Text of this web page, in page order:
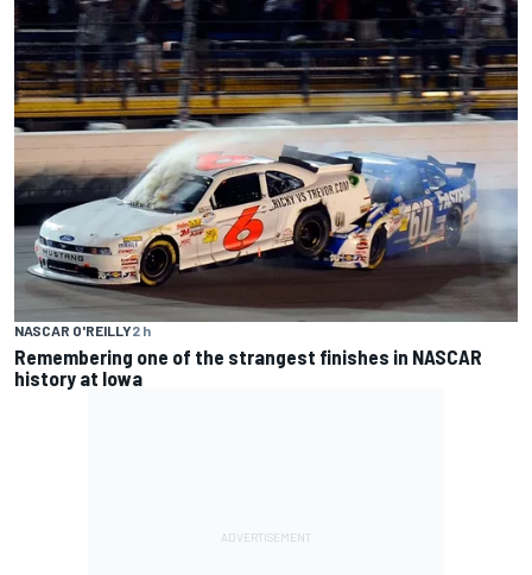
NASCAR O'REILLY2 h
Remembering one of the strangest finishes in NASCAR
history at Iowa